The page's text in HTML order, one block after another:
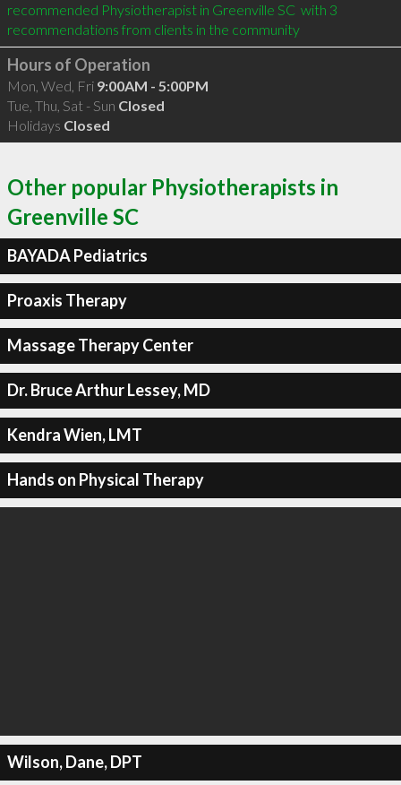
recommended Physiotherapist in Greenville SC  with 3
recommendations from clients in the community
Hours of Operation
Mon, Wed, Fri 9:00AM - 5:00PM
Tue, Thu, Sat - Sun Closed
Holidays Closed
Other popular Physiotherapists in
Greenville SC
BAYADA Pediatrics
Proaxis Therapy
Massage Therapy Center
Dr. Bruce Arthur Lessey, MD
Kendra Wien, LMT
Hands on Physical Therapy
Wilson, Dane, DPT